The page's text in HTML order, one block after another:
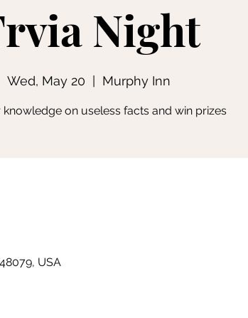
Night
Wed, May 20 Murphy Inn
knowledge on useless facts and win prizes
USA